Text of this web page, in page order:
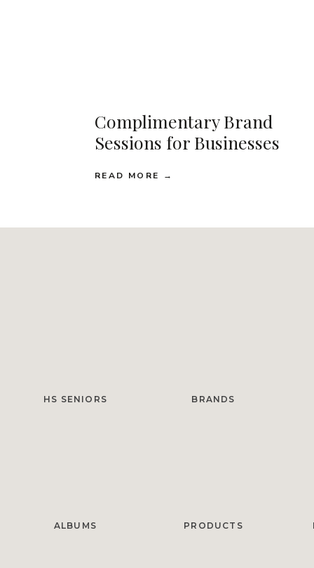
READ MORE →
Complimentary Brand
Sessions for Businesses
HS SENIORS BRANDS
ALBUMS PRODUCTS